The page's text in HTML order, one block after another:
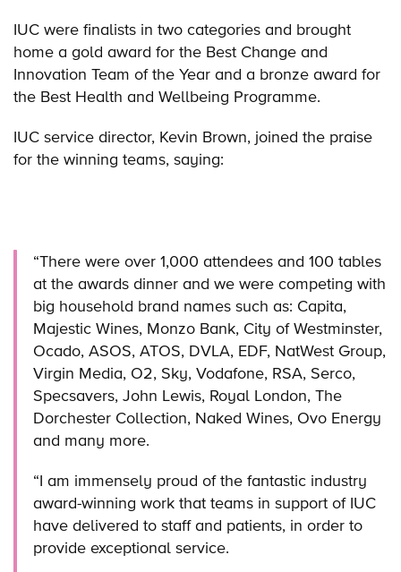
IUC were finalists in two categories and brought
home a gold award for the Best Change and
Innovation Team of the Year and a bronze award for
the Best Health and Wellbeing Programme.
IUC service director, Kevin Brown, joined the praise
for the winning teams, saying:
“There were over 1,000 attendees and 100 tables
at the awards dinner and we were competing with
big household brand names such as: Capita,
Majestic Wines, Monzo Bank, City of Westminster,
Ocado, ASOS, ATOS, DVLA, EDF, NatWest Group,
Virgin Media, O2, Sky, Vodafone, RSA, Serco,
Specsavers, John Lewis, Royal London, The
Dorchester Collection, Naked Wines, Ovo Energy
and many more.
“I am immensely proud of the fantastic industry
award-winning work that teams in support of IUC
have delivered to staff and patients, in order to
provide exceptional service.